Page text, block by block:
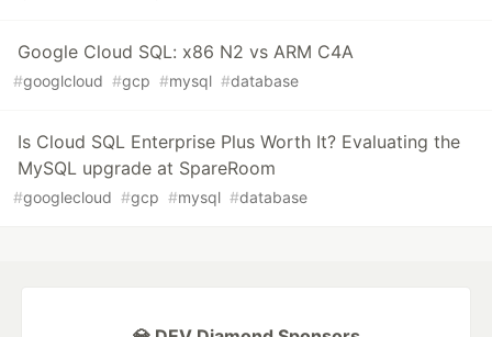
Google Cloud SQL: x86 N2 vs ARM C4A
#googlcloud #gcp #mysql #database
Is Cloud SQL Enterprise Plus Worth It? Evaluating the
MySQL upgrade at SpareRoom
#googlecloud #gcp #mysql #database